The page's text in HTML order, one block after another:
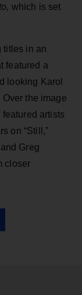
which is set
titles in an
featured a
looking Karol
the image
artists
on “Still,”
Greg
closer